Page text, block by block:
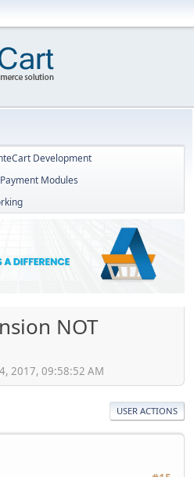
Development
Payment Modules
NOT
2017, 09:58:52 AM
USER ACTIONS